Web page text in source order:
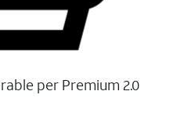
per Premium 2.0